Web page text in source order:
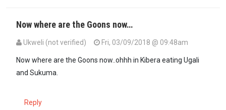
Now where are the Goons now…
Ukweli (not verified) Fri, 03/09/2018 @ 09:48am
Now where are the Goons now..ohhh in Kibera eating Ugali
and Sukuma.
Reply